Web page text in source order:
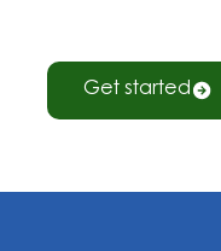
Get started